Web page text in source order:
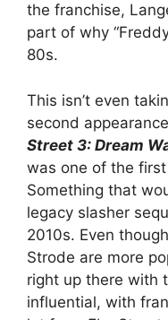
the franchise,
part of why
80s.
This isn’t even
second
Street 3: Dream
was one of the
Something that
legacy slasher
2010s. Even
Strode are more
right up there with
influential, with